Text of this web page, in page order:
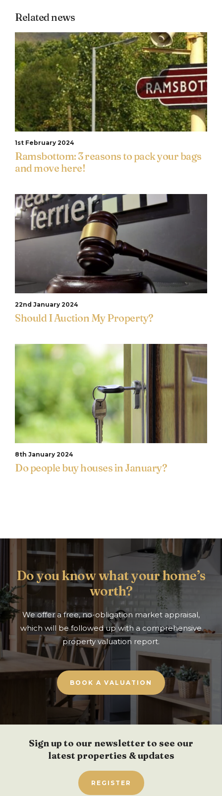
Related news
1st February 2024
Ramsbottom: 3 reasons to pack your bags
and move here!
22nd January 2024
Should I Auction My Property?
8th January 2024
Do people buy houses in January?
Do you know what your home’s
worth?
We offer a free, no-obligation market appraisal,
which will be followed up with a comprehensive
property valuation report.
BOOK A VALUATION
Sign up to our newsletter to see our
latest properties & updates
REGISTER